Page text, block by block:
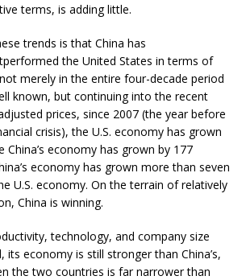
terms, is adding little.
trends is that China has
the United States in terms of
merely in the entire four-decade period
known, but continuing into the recent
prices, since 2007 (the year before
crisis), the U.S. economy has grown
China’s economy has grown by 177
economy has grown more than seven
U.S. economy. On the terrain of relatively
China is winning.
technology, and company size
its economy is still stronger than China’s,
the two countries is far narrower than